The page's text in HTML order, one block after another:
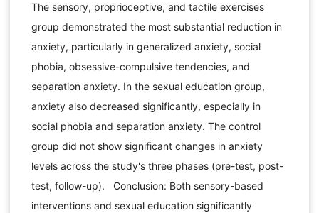
The sensory, proprioceptive, and tactile exercises
group demonstrated the most substantial reduction in
anxiety, particularly in generalized anxiety, social
phobia, obsessive-compulsive tendencies, and
separation anxiety. In the sexual education group,
anxiety also decreased significantly, especially in
social phobia and separation anxiety. The control
group did not show significant changes in anxiety
levels across the study's three phases (pre-test, post-
test, follow-up). Conclusion: Both sensory-based
interventions and sexual education significantly